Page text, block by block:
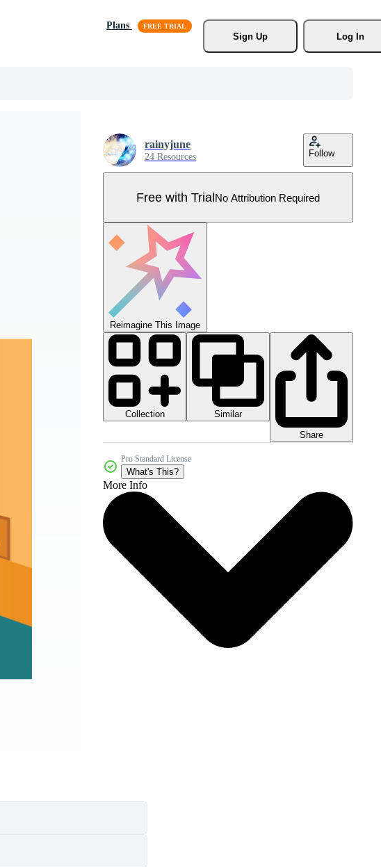
Plans
Sign Up
Log In
rainyjune
24 Resources Follow
Free with TrialNo Attribution Required
Reimagine This Image
Collection
Similar
Share
Pro Standard License
What's This?
More Info